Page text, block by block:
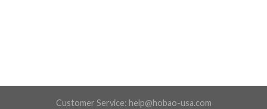
Customer Service: help@hobao-usa.com